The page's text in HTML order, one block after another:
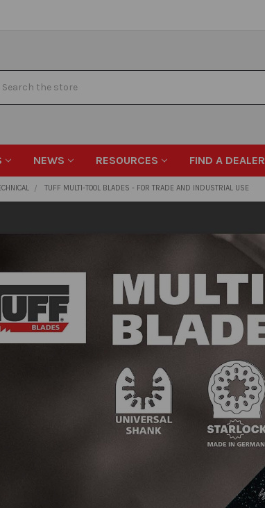
NEWS RESOURCES FIND A DEALER
TUFF MULTI-TOOL BLADES - FOR TRADE AND INDUSTRIAL USE